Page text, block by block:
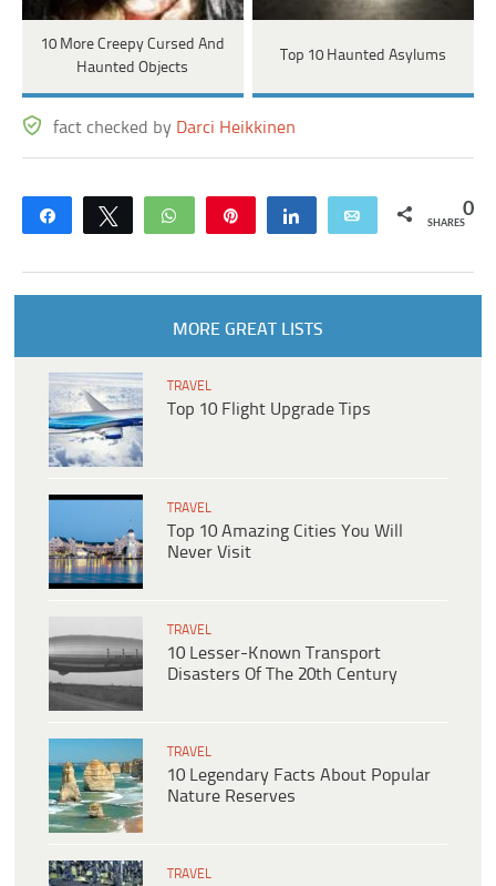
10 More Creepy Cursed And
Haunted Objects
Top 10 Haunted Asylums
fact checked by Darci Heikkinen
Share Tweet WhatsApp Share Email 0
SHARES
MORE GREAT LISTS
TRAVEL
Top 10 Flight Upgrade Tips
TRAVEL
Top 10 Amazing Cities You Will
Never Visit
TRAVEL
10 Lesser-Known Transport
Disasters Of The 20th Century
TRAVEL
10 Legendary Facts About Popular
Nature Reserves
TRAVEL